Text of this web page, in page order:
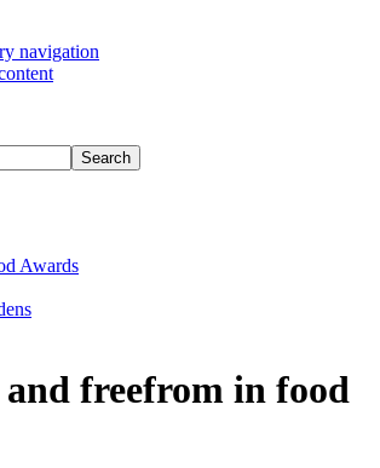
navigation
Awards
freefrom in food